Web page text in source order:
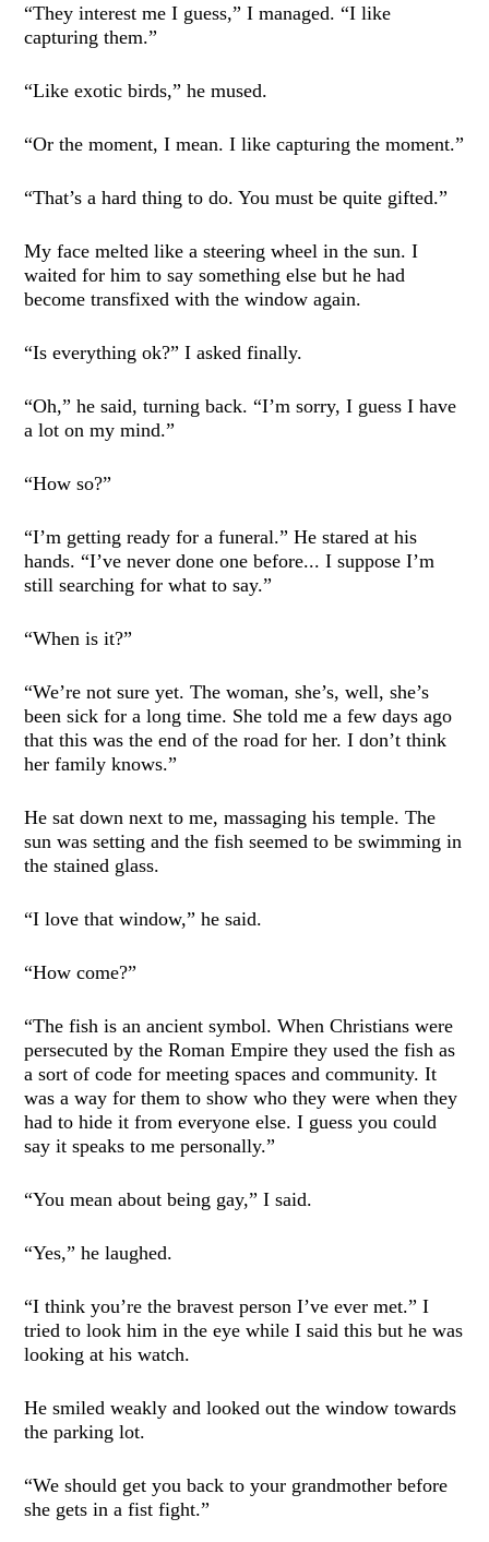
“They interest me I guess,” I managed. “I like
capturing them.”
“Like exotic birds,” he mused.
“Or the moment, I mean. I like capturing the moment.”
“That’s a hard thing to do. You must be quite gifted.”
My face melted like a steering wheel in the sun. I
waited for him to say something else but he had
become transfixed with the window again.
“Is everything ok?” I asked finally.
“Oh,” he said, turning back. “I’m sorry, I guess I have
a lot on my mind.”
“How so?”
“I’m getting ready for a funeral.” He stared at his
hands. “I’ve never done one before... I suppose I’m
still searching for what to say.”
“When is it?”
“We’re not sure yet. The woman, she’s, well, she’s
been sick for a long time. She told me a few days ago
that this was the end of the road for her. I don’t think
her family knows.”
He sat down next to me, massaging his temple. The
sun was setting and the fish seemed to be swimming in
the stained glass.
“I love that window,” he said.
“How come?”
“The fish is an ancient symbol. When Christians were
persecuted by the Roman Empire they used the fish as
a sort of code for meeting spaces and community. It
was a way for them to show who they were when they
had to hide it from everyone else. I guess you could
say it speaks to me personally.”
“You mean about being gay,” I said.
“Yes,” he laughed.
“I think you’re the bravest person I’ve ever met.” I
tried to look him in the eye while I said this but he was
looking at his watch.
He smiled weakly and looked out the window towards
the parking lot.
“We should get you back to your grandmother before
she gets in a fist fight.”